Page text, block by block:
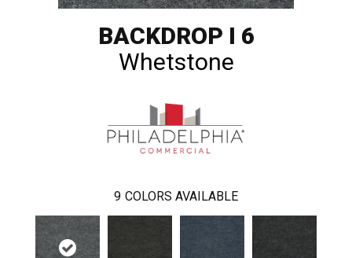
BACKDROP I 6
Whetstone
9 COLORS AVAILABLE